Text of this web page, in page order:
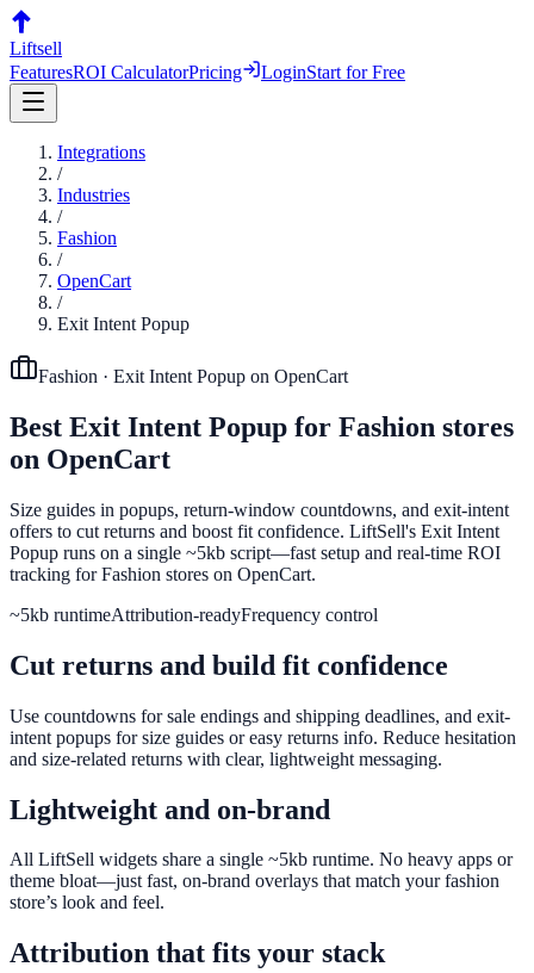
Liftsell
FeaturesROI CalculatorPricing LoginStart for Free
Integrations
/
Industries
/
Fashion
/
OpenCart
/
Exit Intent Popup
Fashion · Exit Intent Popup on OpenCart
Best Exit Intent Popup for Fashion stores
on OpenCart
Size guides in popups, return-window countdowns, and exit-intent
offers to cut returns and boost fit confidence. LiftSell's Exit Intent
Popup runs on a single ~5kb script—fast setup and real-time ROI
tracking for Fashion stores on OpenCart.
~5kb runtimeAttribution-readyFrequency control
Cut returns and build fit confidence
Use countdowns for sale endings and shipping deadlines, and exit-
intent popups for size guides or easy returns info. Reduce hesitation
and size-related returns with clear, lightweight messaging.
Lightweight and on-brand
All LiftSell widgets share a single ~5kb runtime. No heavy apps or
theme bloat—just fast, on-brand overlays that match your fashion
store’s look and feel.
Attribution that fits your stack